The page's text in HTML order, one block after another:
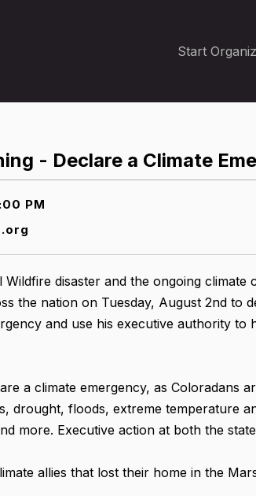
Start
- Declare a Climate
PM
disaster and the ongoing climate
the nation on Tuesday, August 2nd to
and use his executive authority to
a climate emergency, as Coloradans
drought, floods, extreme temperature
more. Executive action at both the
allies that lost their home in the